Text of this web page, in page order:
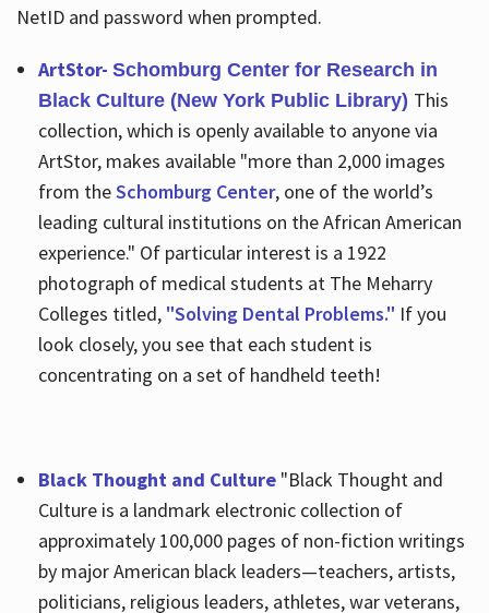
NetID and password when prompted.
ArtStor- Schomburg Center for Research in
Black Culture (New York Public Library) This
collection, which is openly available to anyone via
ArtStor, makes available "more than 2,000 images
from theSchomburg Center, one of the world’s
leading cultural institutions on the African American
experience." Of particular interest is a 1922
photograph of medical students at The Meharry
Colleges titled, "Solving Dental Problems." If you
look closely, you see that each student is
concentrating on a set of handheld teeth!
Black Thought and Culture "Black Thought and
Culture is a landmark electronic collection of
approximately 100,000 pages of non-fiction writings
by major American black leaders—teachers, artists,
politicians, religious leaders, athletes, war veterans,